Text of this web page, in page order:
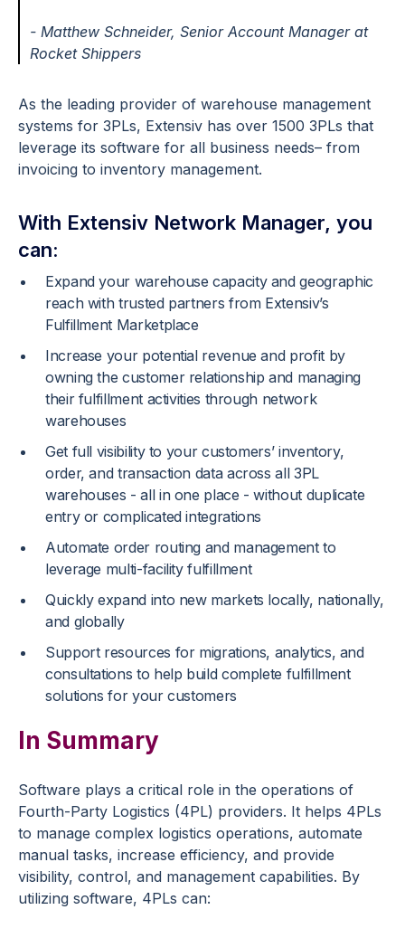
- Matthew Schneider,Senior Account Manager at
Rocket Shippers
As the leading provider of warehouse management
systems for 3PLs, Extensiv has over 1500 3PLs that
leverage its software for all business needs– from
invoicing to inventory management.
With Extensiv Network Manager, you
can:
Expand your warehouse capacity and geographic
reach with trusted partners from Extensiv’s
Fulfillment Marketplace
Increase your potential revenue and profit by
owning the customer relationship and managing
their fulfillment activities through network
warehouses
Get full visibility to your customers’ inventory,
order, and transaction data across all 3PL
warehouses - all in one place - without duplicate
entry or complicated integrations
Automate order routing and management to
leverage multi-facility fulfillment
Quickly expand into new markets locally, nationally,
and globally
Support resources for migrations, analytics, and
consultations to help build complete fulfillment
solutions for your customers
In Summary
Software plays a critical role in the operations of
Fourth-Party Logistics (4PL) providers. It helps 4PLs
to manage complex logistics operations, automate
manual tasks, increase efficiency, and provide
visibility, control, and management capabilities. By
utilizing software, 4PLs can: